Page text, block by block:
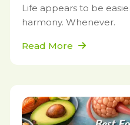
Life appears to be
harmony. Whenever.
Read More